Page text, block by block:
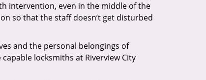
intervention, even in the middle of the
so that the staff doesn’t get disturbed
and the personal belongings of
locksmiths at Riverview City